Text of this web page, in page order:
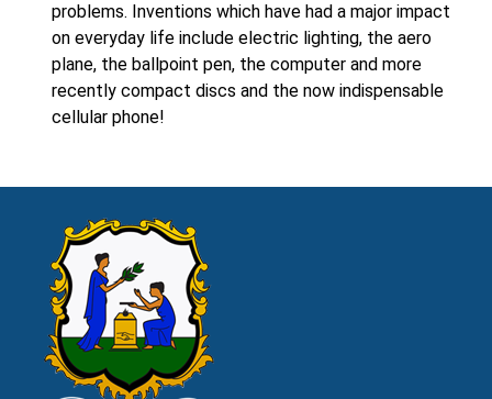
problems. Inventions which have had a major impact
on everyday life include electric lighting, the aero
plane, the ballpoint pen, the computer and more
recently compact discs and the now indispensable
cellular phone!